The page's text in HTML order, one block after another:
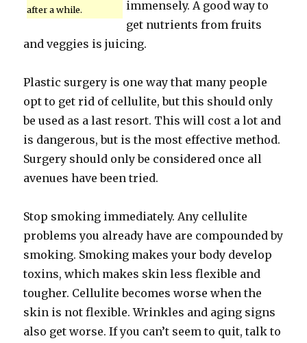
after a while.
immensely. A good way to
get nutrients from fruits
and veggies is juicing.
Plastic surgery is one way that many people
opt to get rid of cellulite, but this should only
be used as a last resort. This will cost a lot and
is dangerous, but is the most effective method.
Surgery should only be considered once all
avenues have been tried.
Stop smoking immediately. Any cellulite
problems you already have are compounded by
smoking. Smoking makes your body develop
toxins, which makes skin less flexible and
tougher. Cellulite becomes worse when the
skin is not flexible. Wrinkles and aging signs
also get worse. If you can’t seem to quit, talk to